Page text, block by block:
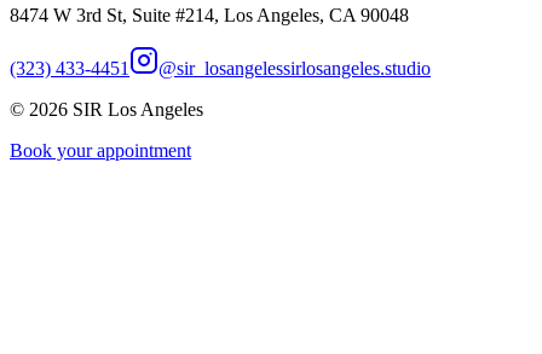
8474 W 3rd St, Suite #214, Los Angeles, CA 90048
(323) 433-4451 @sir_losangelessirlosangeles.studio
© 2026 SIR Los Angeles
Book your appointment